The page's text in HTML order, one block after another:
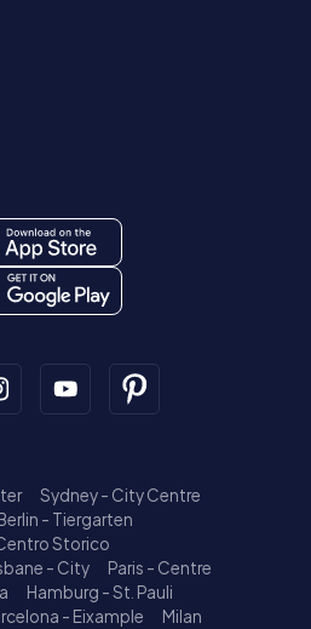
Sydney - City Centre
- Tiergarten
Storico
- City
Paris - Centre
Hamburg - St. Pauli
- Eixample
Milan